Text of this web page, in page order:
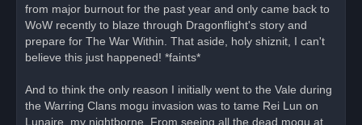
from major burnout for the past year and only came back to
WoW recently to blaze through Dragonflight's story and
prepare for The War Within. That aside, holy shiznit, I can't
believe this just happened! *faints*
And to think the only reason I initially went to the Vale during
the Warring Clans mogu invasion was to tame Rei Lun on
Lunaire, my nightborne. From seeing all the dead mogu at